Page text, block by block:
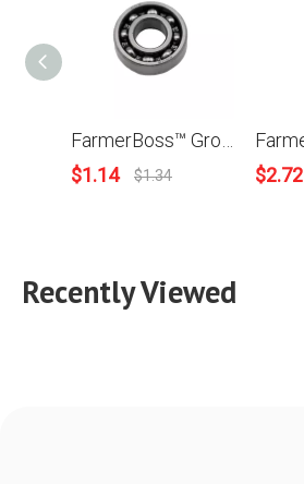
$1.14 $1.34
$2.72
Recently Viewed